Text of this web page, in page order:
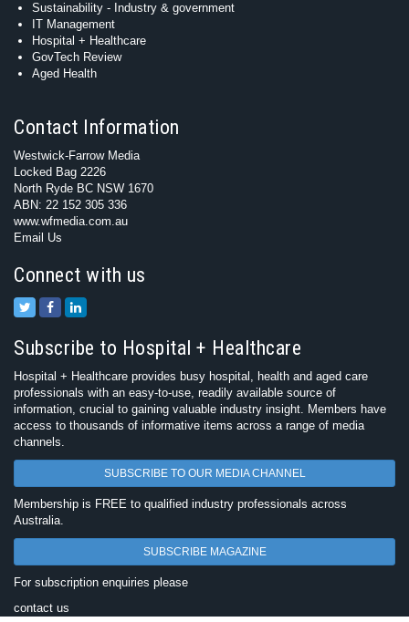
Sustainability - Industry & government
IT Management
Hospital + Healthcare
GovTech Review
Aged Health
Contact Information
Westwick-Farrow Media
Locked Bag 2226
North Ryde BC NSW 1670
ABN: 22 152 305 336
www.wfmedia.com.au
Email Us
Connect with us
Subscribe to Hospital + Healthcare
Hospital + Healthcare provides busy hospital, health and aged care
professionals with an easy-to-use, readily available source of
information, crucial to gaining valuable industry insight. Members have
access to thousands of informative items across a range of media
channels.
SUBSCRIBE TO OUR MEDIA CHANNEL
Membership is FREE to qualified industry professionals across
Australia.
SUBSCRIBE MAGAZINE
For subscription enquiries please
contact us